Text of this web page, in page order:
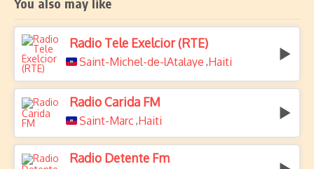
Radio Tele Exelcior (RTE)
Saint-Michel-de-lAtalaye ,Haiti
Radio Carida FM
Saint-Marc ,Haiti
Radio Detente Fm